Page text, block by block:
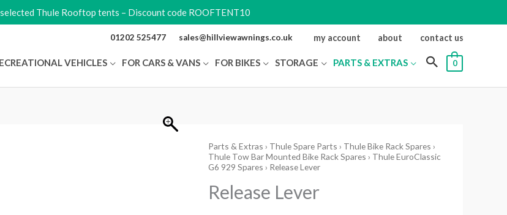
Thule Rooftop tents – Discount code ROOFTENT10
01202 525477 sales@hillviewawnings.co.uk my account about contact us
VEHICLES FOR CARS & VANS FOR BIKES STORAGE PARTS & EXTRAS 0
Parts & Extras › Thule Spare Parts › Thule Bike Rack Spares ›
Thule Tow Bar Mounted Bike Rack Spares › Thule EuroClassic
G6 929 Spares › Release Lever
Release Lever
Release
Lever